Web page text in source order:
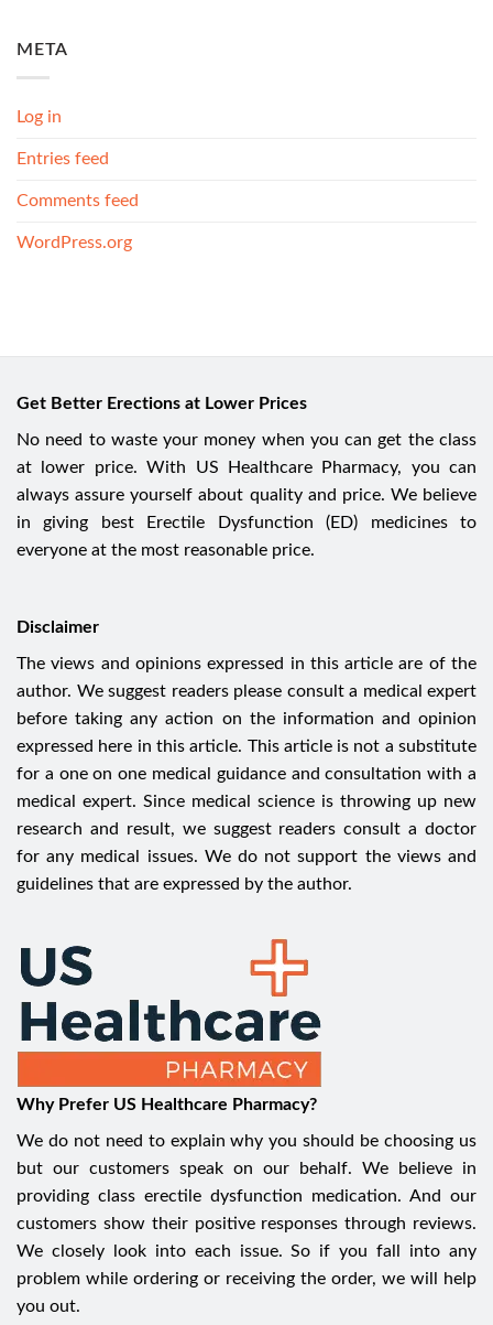
META
Log in
Entries feed
Comments feed
WordPress.org
Get Better Erections at Lower Prices
No need to waste your money when you can get the class
at lower price. With US Healthcare Pharmacy, you can
always assure yourself about quality and price. We believe
in giving best Erectile Dysfunction (ED) medicines to
everyone at the most reasonable price.
Disclaimer
The views and opinions expressed in this article are of the
author. We suggest readers please consult a medical expert
before taking any action on the information and opinion
expressed here in this article. This article is not a substitute
for a one on one medical guidance and consultation with a
medical expert. Since medical science is throwing up new
research and result, we suggest readers consult a doctor
for any medical issues. We do not support the views and
guidelines that are expressed by the author.
Why Prefer US Healthcare Pharmacy?
We do not need to explain why you should be choosing us
but our customers speak on our behalf. We believe in
providing class erectile dysfunction medication. And our
customers show their positive responses through reviews.
We closely look into each issue. So if you fall into any
problem while ordering or receiving the order, we will help
you out.